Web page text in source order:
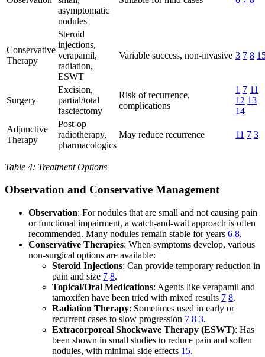
asymptomatic
nodules
Conservative
Therapy
Steroid
injections,
verapamil,
radiation,
ESWT
Variable success, non-invasive 3 7 8
Surgery
Excision,
partial/total
fasciectomy
Risk of recurrence,
complications
1 7 11
12 13
14
Adjunctive
Therapy
Post-op
radiotherapy,
pharmacologics
May reduce recurrence 11 7 3
Table 4: Treatment Options
Observation and Conservative Management
Observation: For nodules that are small and not causing pain
or functional impairment, a watch-and-wait approach is often
recommended. Many nodules remain stable for years 6 8.
Conservative Therapies: When symptoms develop, various
non-surgical options are available:
Steroid Injections: Can provide temporary reduction in
pain and size 7 8.
Topical/Oral Medications: Agents like verapamil and
tamoxifen have been tried with mixed results 7 8.
Radiation Therapy: Sometimes used in early or
recurrent cases to slow progression 7 8 3.
Extracorporeal Shockwave Therapy (ESWT): Has
been shown in small studies to reduce pain and soften
nodules, with minimal side effects 15.